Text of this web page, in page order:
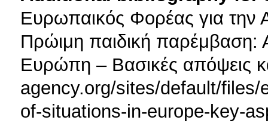
Ευρωπαικός Φορέας για την
Πρώιμη παιδική
Ευρώπη – Βασικές απόψεις
agency.org/sites/default/
of-situations-in-europe-key-